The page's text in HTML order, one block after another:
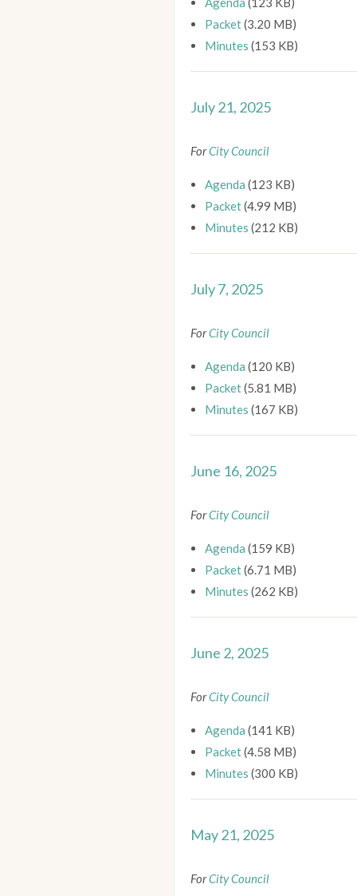
Packet(3.20 MB)
Minutes (153 KB)
July 21, 2025
ForCity Council
Agenda (123 KB)
Packet(4.99 MB)
Minutes (212 KB)
July 7, 2025
ForCity Council
Agenda (120 KB)
Packet(5.81 MB)
Minutes (167 KB)
June 16, 2025
ForCity Council
Agenda (159 KB)
Packet(6.71 MB)
Minutes (262 KB)
June 2, 2025
ForCity Council
Agenda (141 KB)
Packet(4.58 MB)
Minutes (300 KB)
May 21, 2025
ForCity Council